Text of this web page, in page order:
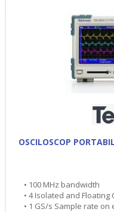
OSCILOSCOP
• 100 MHz bandwidth
• 4 Isolated and
• 1 GS/s Sample rate on